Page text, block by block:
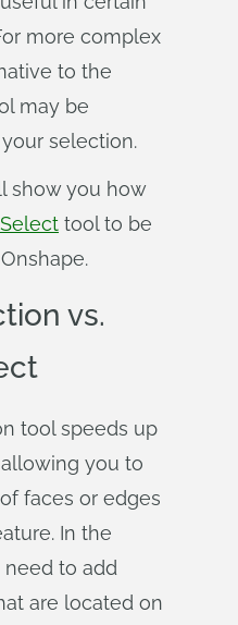
more complex
to the
may be
selection.
show you how
tool to be
vs.
tool speeds up
you to
faces or edges
In the
to add
are located on